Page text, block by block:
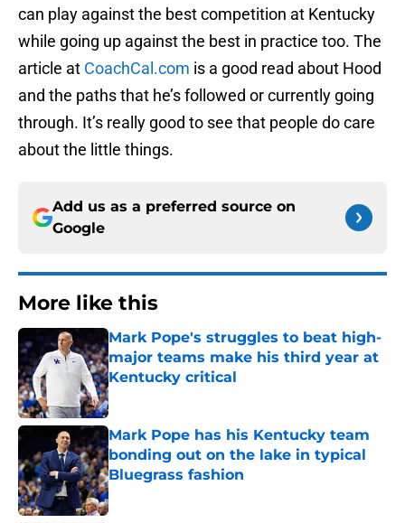
can play against the best competition at Kentucky
while going up against the best in practice too. The
article at CoachCal.com is a good read about Hood
and the paths that he’s followed or currently going
through. It’s really good to see that people do care
about the little things.
Add us as a preferred source on
Google
More like this
Mark Pope's struggles to beat high-
major teams make his third year at
Kentucky critical
Published by on Invalid Date
Mark Pope has his Kentucky team
bonding out on the lake in typical
Bluegrass fashion
Published by on Invalid Date